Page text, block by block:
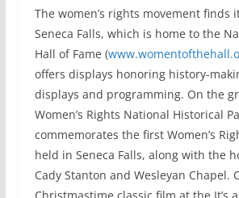
The women’s rights movement finds
Seneca Falls, which is home to the
Hall of Fame (
offers displays honoring history-
displays and programming. On the
Women’s Rights National Historical
commemorates the first Women’s
held in Seneca Falls, along with the
Cady Stanton and Wesleyan Chapel.